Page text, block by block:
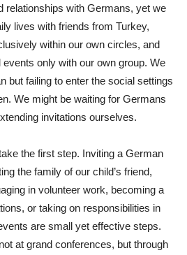
relationships with Germans, yet we
lives with friends from Turkey,
within our own circles, and
only with our own group. We
but failing to enter the social settings
We might be waiting for Germans
invitations ourselves.
the first step. Inviting a German
the family of our child’s friend,
in volunteer work, becoming a
or taking on responsibilities in
are small yet effective steps.
at grand conferences, but through